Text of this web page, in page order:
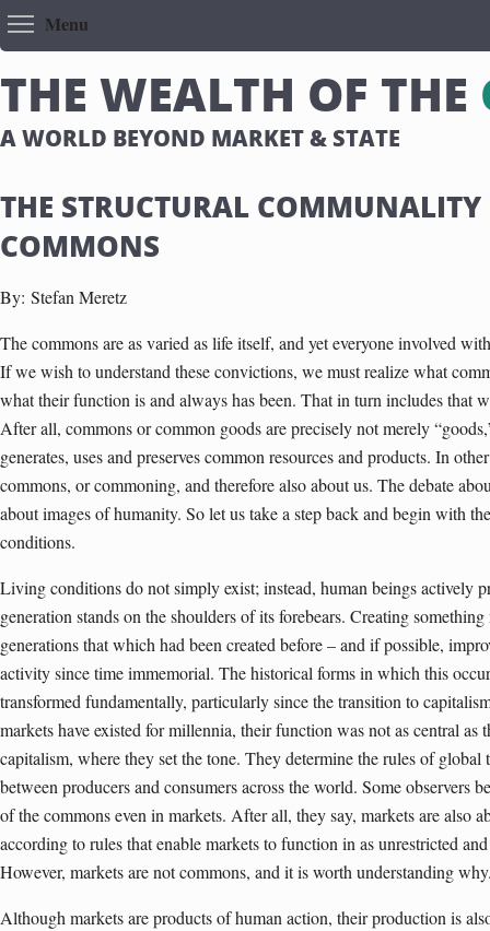
Menu
THE WEALTH OF THE
A WORLD BEYOND MARKET & STATE
THE STRUCTURAL COMMUNALITY
COMMONS
By: Stefan Meretz
The commons are as varied as life itself, and yet everyone involved
If we wish to understand these convictions, we must realize what
what their function is and always has been. That in turn includes that
After all, commons or common goods are precisely not merely
generates, uses and preserves common resources and products. In
commons, or commoning, and therefore also about us. The debate
about images of humanity. So let us take a step back and begin with
conditions.
Living conditions do not simply exist; instead, human beings actively
generation stands on the shoulders of its forebears. Creating
generations that which had been created before – and if possible,
activity since time immemorial. The historical forms in which this
transformed fundamentally, particularly since the transition to
markets have existed for millennia, their function was not as central as
capitalism, where they set the tone. They determine the rules of
between producers and consumers across the world. Some observers
of the commons even in markets. After all, they say, markets are also
according to rules that enable markets to function in as unrestricted
However, markets are not commons, and it is worth understanding
Although markets are products of human action, their production is